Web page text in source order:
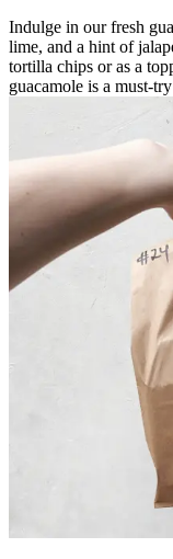
Indulge in our fresh
lime, and a hint of
tortilla chips or as a
guacamole is a must-